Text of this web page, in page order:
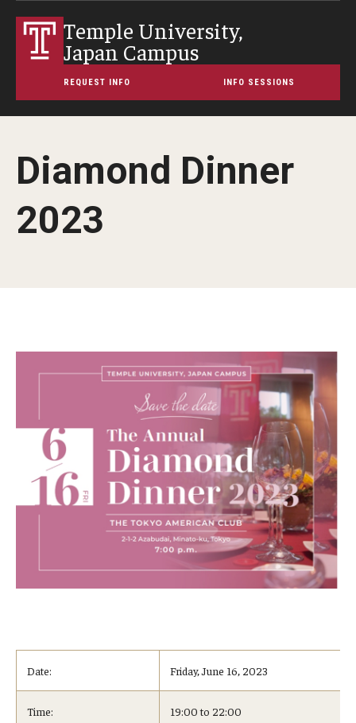
Temple University,
Japan Campus
REQUEST INFO INFO SESSIONS
Diamond Dinner
2023
Date: Friday, June 16, 2023
Time: 19:00 to 22:00